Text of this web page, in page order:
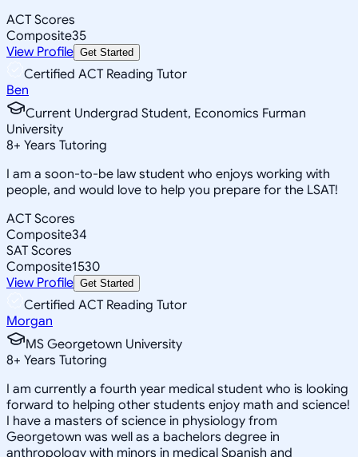
ACT Scores
Composite35
View Profile Get Started
Certified ACT Reading Tutor
Ben
Current Undergrad Student, Economics Furman
University
8+ Years Tutoring
I am a soon-to-be law student who enjoys working with
people, and would love to help you prepare for the LSAT!
ACT Scores
Composite34
SAT Scores
Composite1530
View Profile Get Started
Certified ACT Reading Tutor
Morgan
MS Georgetown University
8+ Years Tutoring
I am currently a fourth year medical student who is looking
forward to helping other students enjoy math and science!
I have a masters of science in physiology from
Georgetown was well as a bachelors degree in
anthropology with minors in medical Spanish and